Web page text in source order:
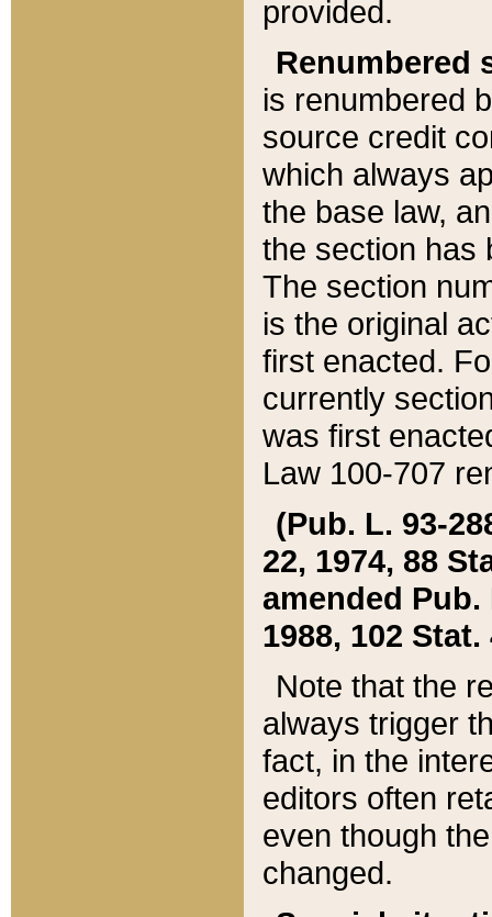
provided.
Renumbered
is renumbered
source credit
which always
the base law,
the section has
The section
is the original
first enacted.
currently
was first
Law 100-707
(Pub. L. 93-
22, 1974, 88
amended Pub.
1988, 102 Stat.
Note that the
always trigger
fact, in the
editors often
even though
changed.